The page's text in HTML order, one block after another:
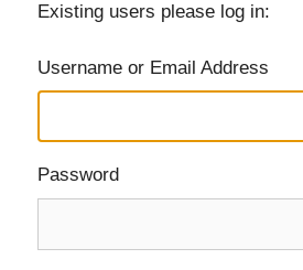
Existing users please log in:
Username or Email Address
Password